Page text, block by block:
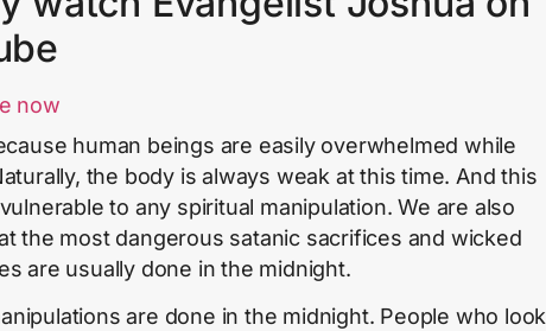
now
human beings are easily overwhelmed while
the body is always weak at this time. And this
to any spiritual manipulation. We are also
the most dangerous satanic sacrifices and wicked
are usually done in the midnight.
are done in the midnight. People who look